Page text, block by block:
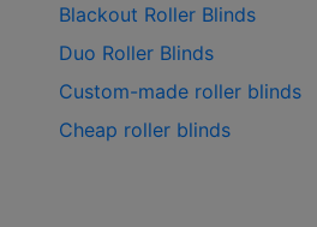
Blackout Roller Blinds
Duo Roller Blinds
Custom-made roller blinds
Cheap roller blinds